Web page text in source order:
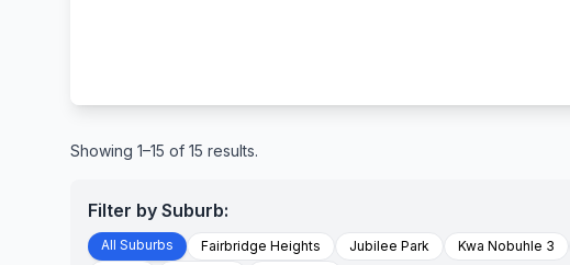
Showing 1–15 of 15 results.
Filter by Suburb:
All Suburbs Fairbridge Heights Jubilee Park Kwa Nobuhle 3